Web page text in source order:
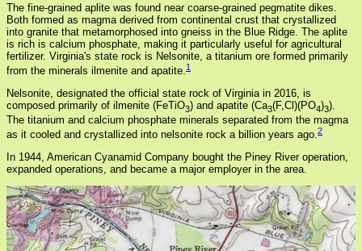
The fine-grained aplite was found near coarse-grained pegmatite dikes.
Both formed as magma derived from continental crust that crystallized
into granite that metamorphosed into gneiss in the Blue Ridge. The aplite
is rich is calcium phosphate, making it particularly useful for agricultural
fertilizer. Virginia's state rock is Nelsonite, a titanium ore formed primarily
from the minerals ilmenite and apatite.1
Nelsonite, designated the official state rock of Virginia in 2016, is
composed primarily of ilmenite (FeTiO3) and apatite (Ca3(F,Cl)(PO4)3).
The titanium and calcium phosphate minerals separated from the magma
as it cooled and crystallized into nelsonite rock a billion years ago.2
In 1944, American Cyanamid Company bought the Piney River operation,
expanded operations, and became a major employer in the area.